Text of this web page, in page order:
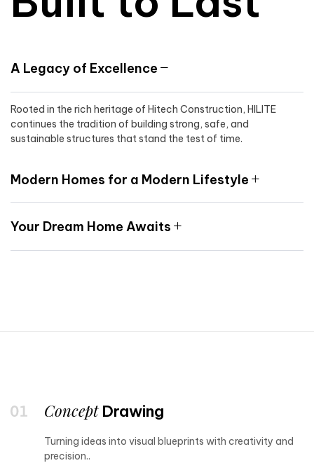
A Legacy of Excellence
Rooted in the rich heritage of Hitech Construction, HILITE
continues the tradition of building strong, safe, and
sustainable structures that stand the test of time.
Modern Homes for a Modern Lifestyle
Your Dream Home Awaits
ConceptDrawing
Turning ideas into visual blueprints with creativity and
precision..